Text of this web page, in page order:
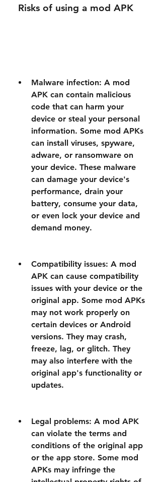
Risks of using a mod APK
Malware infection: A mod
APK can contain malicious
code that can harm your
device or steal your personal
information. Some mod APKs
can install viruses, spyware,
adware, or ransomware on
your device. These malware
can damage your device's
performance, drain your
battery, consume your data,
or even lock your device and
demand money.
Compatibility issues: A mod
APK can cause compatibility
issues with your device or the
original app. Some mod APKs
may not work properly on
certain devices or Android
versions. They may crash,
freeze, lag, or glitch. They
may also interfere with the
original app's functionality or
updates.
Legal problems: A mod APK
can violate the terms and
conditions of the original app
or the app store. Some mod
APKs may infringe the